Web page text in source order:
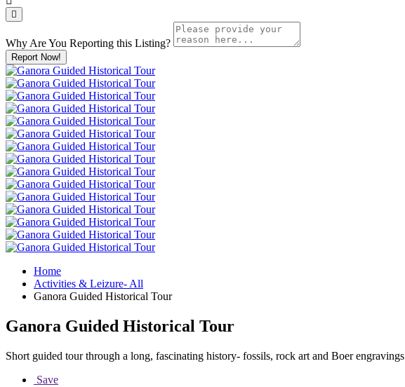
Why Are You Reporting this Listing?
Report Now!
Home
Activities & Leizure- All
Ganora Guided Historical Tour
Ganora Guided Historical Tour
Short guided tour through a long, fascinating history- fossils, rock art and Boer engravings
Save